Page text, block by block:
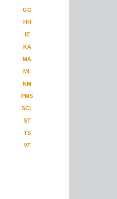
GG
HH
IE
KA
MA
ML
NM
PMS
SCL
ST
TS
VF